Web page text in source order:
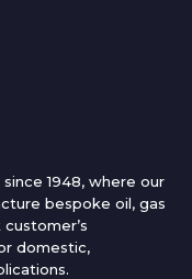
1948, where our
bespoke oil, gas
domestic,